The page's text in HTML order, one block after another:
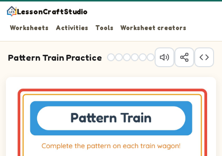
LessonCraftStudio
Worksheets Activities Tools Worksheet creators
Pattern Train Practice
Question 2: Drag the correct image into wagon 2 to
Question 3: Drag the correct image into wagon 3 to
Question 4: Drag the correct image into wagon 4 to
Question 5: Drag the correct image into wagon 5 to
Question 6: Drag the correct image into wagon 6 to